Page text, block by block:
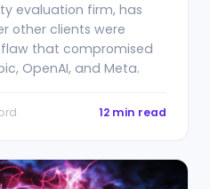
evaluation firm, has
other clients were
that compromised
OpenAI, and Meta.
12 min read